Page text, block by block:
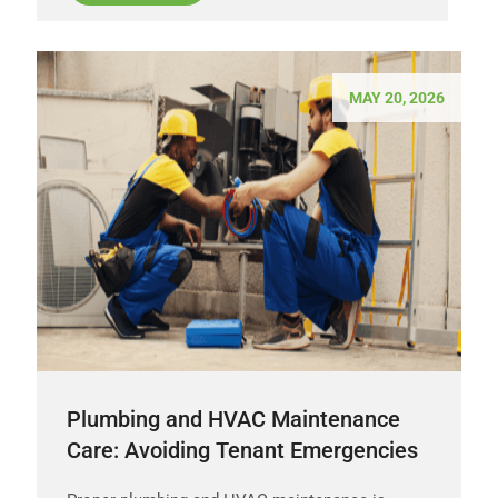
MAY 20, 2026
Plumbing and HVAC Maintenance
Care: Avoiding Tenant Emergencies